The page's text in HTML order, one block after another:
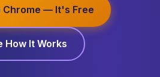
Chrome — It's Free
How It Works